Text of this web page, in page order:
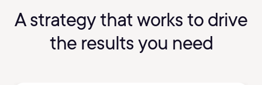
A strategy that works to drive
the results you need